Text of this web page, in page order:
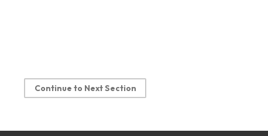
Continue to Next Section